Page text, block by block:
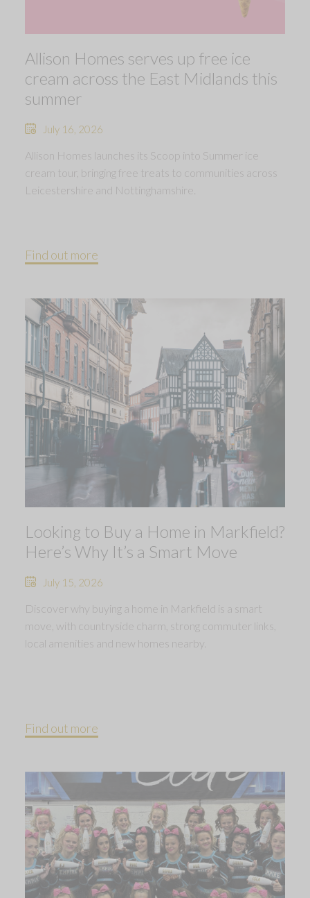
Allison Homes serves up free ice
cream across the East Midlands this
summer
July 16, 2026
Allison Homes launches its Scoop into Summer ice
cream tour, bringing free treats to communities across
Leicestershire and Nottinghamshire.
Find out more
Looking to Buy a Home in Markfield?
Here’s Why It’s a Smart Move
July 15, 2026
Discover why buying a home in Markfield is a smart
move, with countryside charm, strong commuter links,
local amenities and new homes nearby.
Find out more